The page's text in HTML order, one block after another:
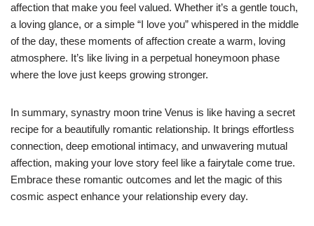
affection that make you feel valued. Whether it’s a gentle touch,
a loving glance, or a simple “I love you” whispered in the middle
of the day, these moments of affection create a warm, loving
atmosphere. It’s like living in a perpetual honeymoon phase
where the love just keeps growing stronger.
In summary, synastry moon trine Venus is like having a secret
recipe for a beautifully romantic relationship. It brings effortless
connection, deep emotional intimacy, and unwavering mutual
affection, making your love story feel like a fairytale come true.
Embrace these romantic outcomes and let the magic of this
cosmic aspect enhance your relationship every day.